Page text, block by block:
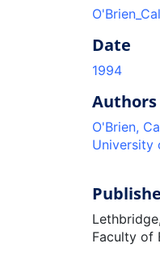
Date
1994
Authors
O'Brien,
University
Faculty of